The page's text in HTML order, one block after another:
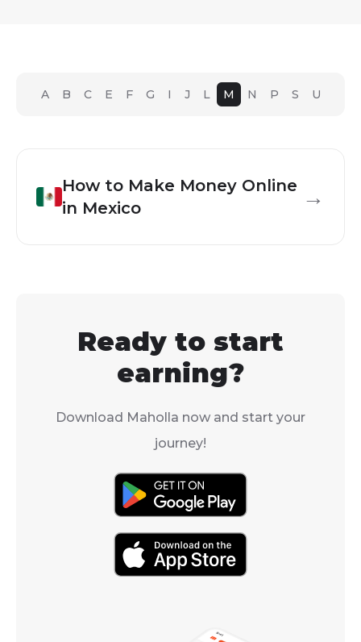
A B C E F G I J L M N P S U
How to Make Money Online
in Mexico →
Ready to start
earning?
Download Maholla now and start your
journey!